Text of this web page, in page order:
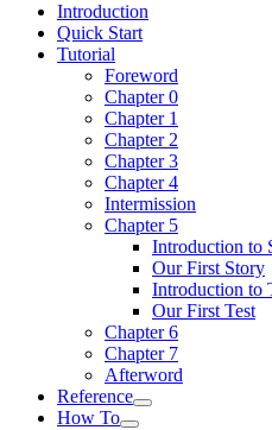
Introduction
Quick Start
Tutorial
Foreword
Chapter 0
Chapter 1
Chapter 2
Chapter 3
Chapter 4
Intermission
Chapter 5
Introduction to
Our First Story
Introduction to
Our First Test
Chapter 6
Chapter 7
Afterword
Reference
How To